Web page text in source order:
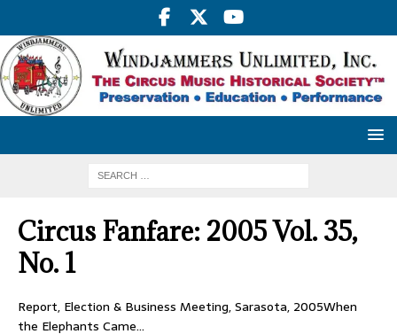
Circus Fanfare: 2005 Vol. 35,
No. 1
Report, Election & Business Meeting, Sarasota, 2005When
the Elephants Came…